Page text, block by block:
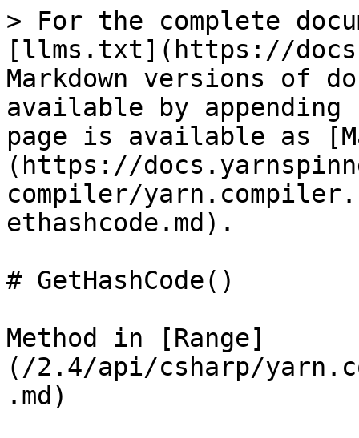
> For the complete
[llms.txt](https://
Markdown versions of
available by
page is available as
(https://
compiler/
ethashcode.md).
# GetHashCode()
Method in [Range]
(/2.4/api/csharp/
.md)